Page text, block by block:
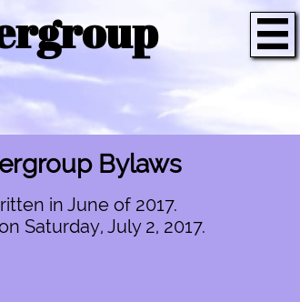

Bylaws
in June of 2017.
Saturday, July 2, 2017.